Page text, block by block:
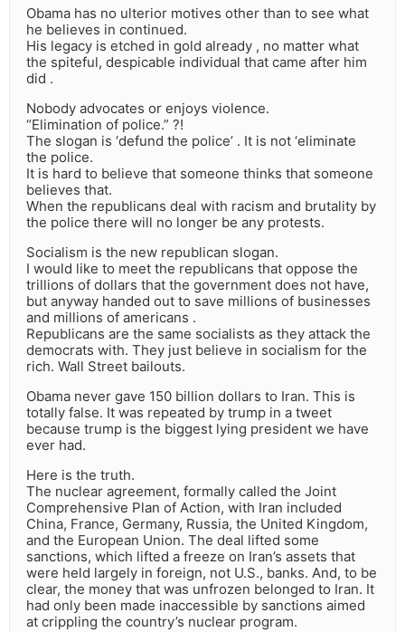
Obama has no ulterior motives other than to see what
he believes in continued.
His legacy is etched in gold already , no matter what
the spiteful, despicable individual that came after him
did .
Nobody advocates or enjoys violence.
“Elimination of police.” ?!
The slogan is ‘defund the police’ . It is not ‘eliminate
the police.
It is hard to believe that someone thinks that someone
believes that.
When the republicans deal with racism and brutality by
the police there will no longer be any protests.
Socialism is the new republican slogan.
I would like to meet the republicans that oppose the
trillions of dollars that the government does not have,
but anyway handed out to save millions of businesses
and millions of americans .
Republicans are the same socialists as they attack the
democrats with. They just believe in socialism for the
rich. Wall Street bailouts.
Obama never gave 150 billion dollars to Iran. This is
totally false. It was repeated by trump in a tweet
because trump is the biggest lying president we have
ever had.
Here is the truth.
The nuclear agreement, formally called the Joint
Comprehensive Plan of Action, with Iran included
China, France, Germany, Russia, the United Kingdom,
and the European Union. The deal lifted some
sanctions, which lifted a freeze on Iran’s assets that
were held largely in foreign, not U.S., banks. And, to be
clear, the money that was unfrozen belonged to Iran. It
had only been made inaccessible by sanctions aimed
at crippling the country’s nuclear program.